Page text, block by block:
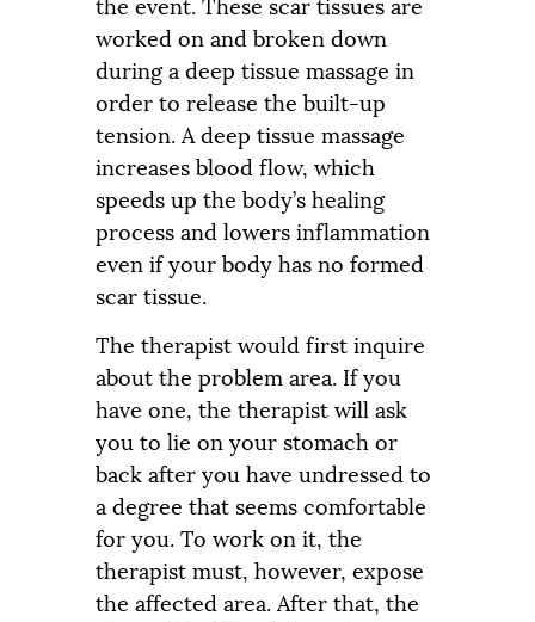
worked on and broken down
during a deep tissue massage in
order to release the built-up
tension. A deep tissue massage
increases blood flow, which
speeds up the body’s healing
process and lowers inflammation
even if your body has no formed
scar tissue.
The therapist would first inquire
about the problem area. If you
have one, the therapist will ask
you to lie on your stomach or
back after you have undressed to
a degree that seems comfortable
for you. To work on it, the
therapist must, however, expose
the affected area. After that, the